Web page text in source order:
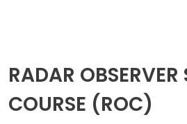
RADAR
COURSE (ROC)